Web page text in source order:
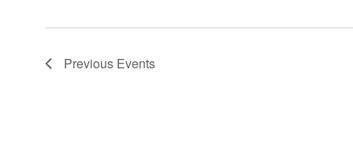
Previous Events